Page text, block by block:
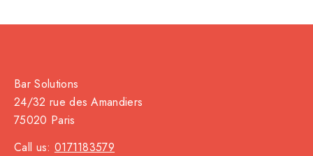
Bar Solutions
24/32 rue des Amandiers
75020 Paris
Call us: 0171183579